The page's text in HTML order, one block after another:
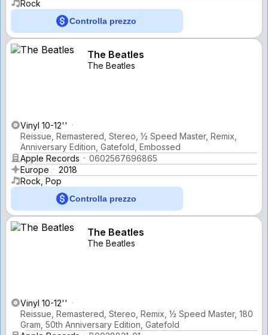
Rock
Controlla prezzo
The Beatles
The Beatles
Vinyl 10-12''
Reissue, Remastered, Stereo, ½ Speed Master, Remix,
Anniversary Edition, Gatefold, Embossed
Apple Records
0602567696865
Europe
2018
Rock, Pop
Controlla prezzo
The Beatles
The Beatles
Vinyl 10-12''
Reissue, Remastered, Stereo, Remix, ½ Speed Master, 180
Gram, 50th Anniversary Edition, Gatefold